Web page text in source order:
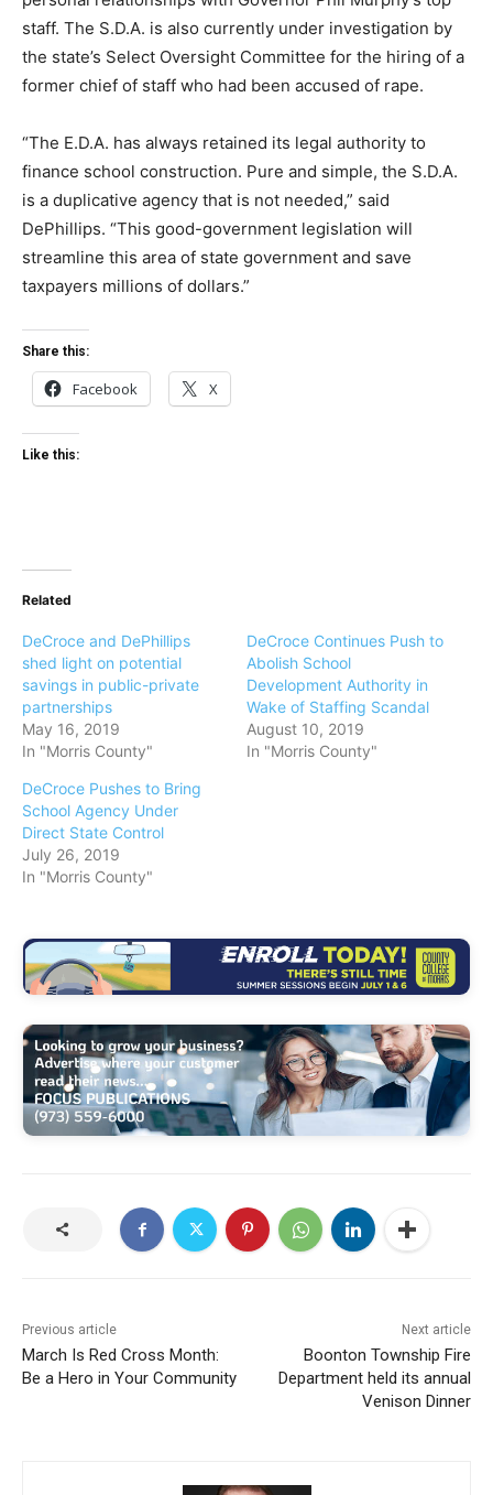
staff. The S.D.A. is also currently under investigation by
the state’s Select Oversight Committee for the hiring of a
former chief of staff who had been accused of rape.
“The E.D.A. has always retained its legal authority to
finance school construction. Pure and simple, the S.D.A.
is a duplicative agency that is not needed,” said
DePhillips. “This good-government legislation will
streamline this area of state government and save
taxpayers millions of dollars.”
Share this:
Facebook X
Like this:
Related
DeCroce and DePhillips
shed light on potential
savings in public-private
partnerships
May 16, 2019
In "Morris County"
DeCroce Continues Push to
Abolish School
Development Authority in
Wake of Staffing Scandal
August 10, 2019
In "Morris County"
DeCroce Pushes to Bring
School Agency Under
Direct State Control
July 26, 2019
In "Morris County"
Previous article
March Is Red Cross Month:
Be a Hero in Your Community
Next article
Boonton Township Fire
Department held its annual
Venison Dinner